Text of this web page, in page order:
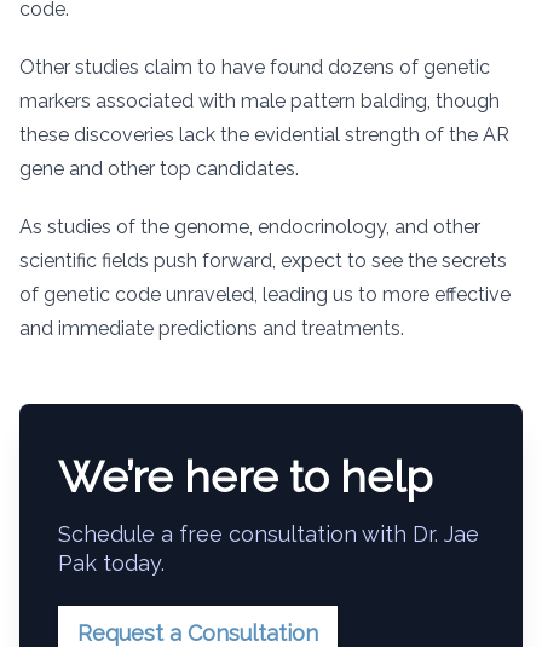
code.
Other studies claim to have found dozens of genetic
markers associated with male pattern balding, though
these discoveries lack the evidential strength of the AR
gene and other top candidates.
As studies of the genome, endocrinology, and other
scientific fields push forward, expect to see the secrets
of genetic code unraveled, leading us to more effective
and immediate predictions and treatments.
We’re here to help
Schedule a free consultation with Dr. Jae
Pak today.
Request a Consultation